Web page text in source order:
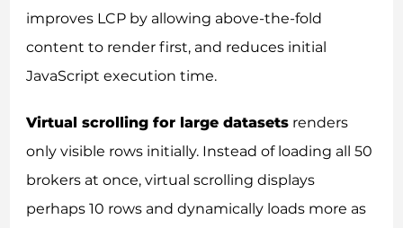
improves LCP by allowing above-the-fold
content to render first, and reduces initial
JavaScript execution time.
Virtual scrolling for large datasets renders
only visible rows initially. Instead of loading all 50
brokers at once, virtual scrolling displays
perhaps 10 rows and dynamically loads more as